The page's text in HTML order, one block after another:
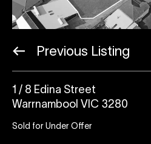
Previous Listing
1 / 8 Edina Street
Warrnambool VIC 3280
Sold for Under Offer